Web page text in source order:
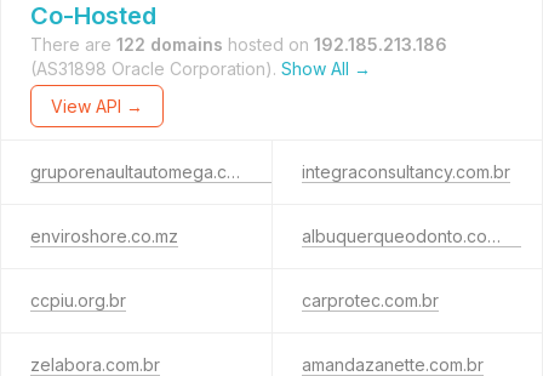
Co-Hosted
There are 122 domains hosted on 192.185.213.186
(AS31898 Oracle Corporation). Show All →
View API →
gruporenaultautomega.com.br integraconsultancy.com.br
enviroshore.co.mz albuquerqueodonto.com.br
ccpiu.org.br carprotec.com.br
zelabora.com.br amandazanette.com.br